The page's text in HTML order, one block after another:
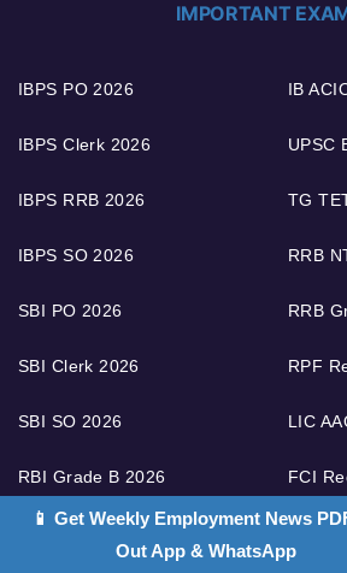
IMPORTANT
IBPS PO 2026
IBPS Clerk 2026
IBPS RRB 2026
IBPS SO 2026
SBI PO 2026
SBI Clerk 2026
SBI SO 2026
RBI Grade B 2026
RBI Assistant 2026
IB
UPSC
TG
RRB
RRB
RPF
LIC
FCI
📱 Get Weekly Employment News
Out App & WhatsApp